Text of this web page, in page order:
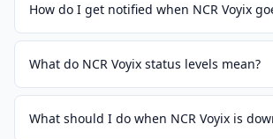
How do I get notified when NCR Voyix
What do NCR Voyix status levels mean?
What should I do when NCR Voyix is